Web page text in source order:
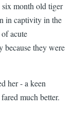
month old tiger
in captivity in the
acute
because they were
her - a keen
much better.